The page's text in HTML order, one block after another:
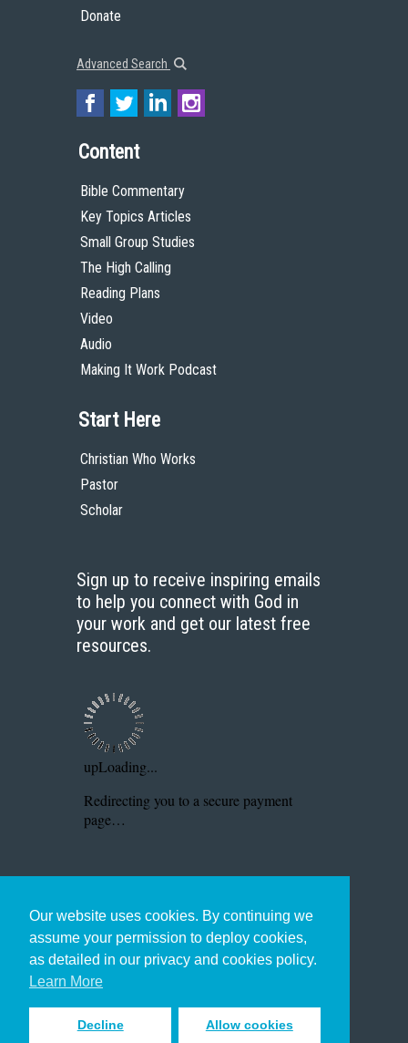
Our website uses cookies. By continuing we
assume your permission to deploy cookies,
as detailed in our privacy and cookies policy.
Learn More
Decline Allow cookies
Donate
Advanced Search
Content
Bible Commentary
Key Topics Articles
Small Group Studies
The High Calling
Reading Plans
Video
Audio
Making It Work Podcast
Start Here
Christian Who Works
Pastor
Scholar
Sign up to receive inspiring emails
to help you connect with God in
your work and get our latest free
resources.